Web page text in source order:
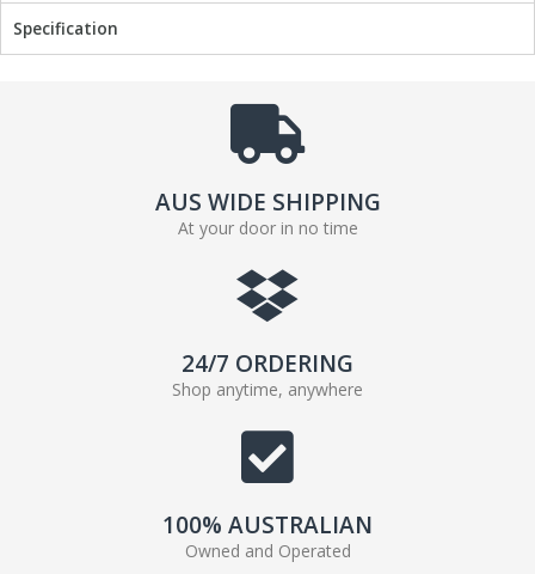
Specification
AUS WIDE SHIPPING
At your door in no time
24/7 ORDERING
Shop anytime, anywhere
100% AUSTRALIAN
Owned and Operated